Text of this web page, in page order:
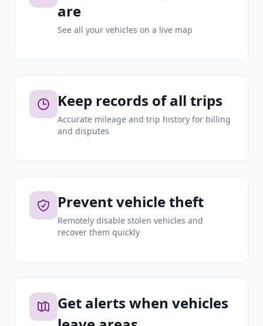
are
See all your vehicles on a live map
Keep records of all trips
Accurate mileage and trip history for billing
and disputes
Prevent vehicle theft
Remotely disable stolen vehicles and
recover them quickly
Get alerts when vehicles